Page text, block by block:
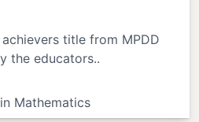
title from MPDD
the educators..
Mathematics